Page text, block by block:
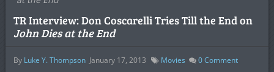
TR Interview: Don Coscarelli Tries Till the End on
John Dies at the End
By Luke Y. Thompson January 17, 2013 Movies 0Comment